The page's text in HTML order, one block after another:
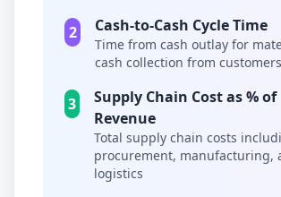
2 Cash-to-Cash Cycle Time
Time from cash outlay for
cash collection from customers
3
Supply Chain Cost as % of
Revenue
Total supply chain costs
procurement, manufacturing,
logistics